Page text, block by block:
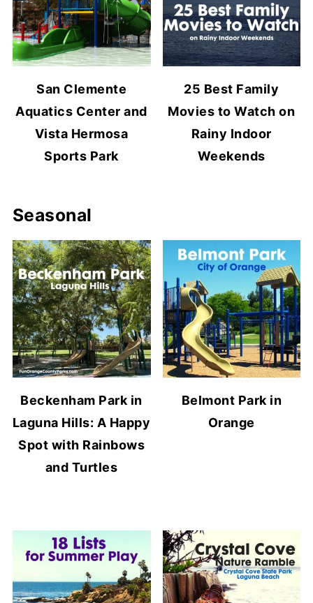
San Clemente
Aquatics Center and
Vista Hermosa
Sports Park
25 Best Family
Movies to Watch on
Rainy Indoor
Weekends
Seasonal
Beckenham Park in
Laguna Hills: A Happy
Spot with Rainbows
and Turtles
Belmont Park in
Orange